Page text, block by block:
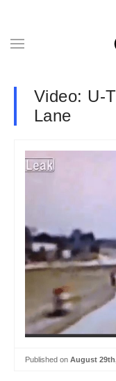
Video: U-
Lane
Published on August